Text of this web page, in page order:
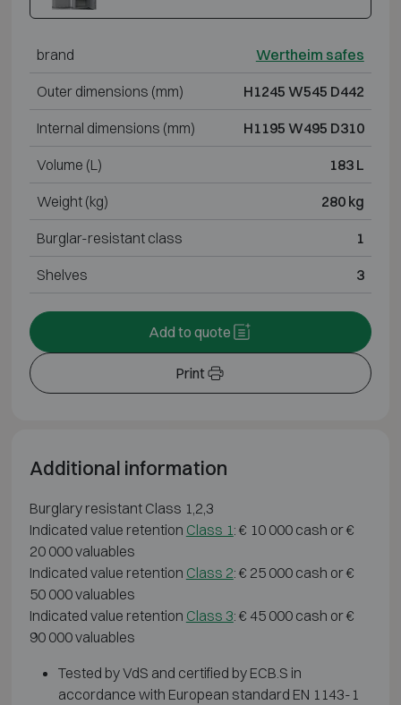
brand Wertheim safes
Outer dimensions (mm) H1245 W545 D442
Internal dimensions (mm) H1195 W495 D310
Volume (L) 183 L
Weight (kg) 280 kg
Burglar-resistant class 1
Shelves 3
Print
Add to quote
Additional information
Burglary resistant Class 1,2,3
Indicated value retention Class 1 : € 10 000 cash or €
20 000 valuables
Indicated value retention Class 2: € 25 000 cash or €
50 000 valuables
Indicated value retention Class 3: € 45 000 cash or €
90 000 valuables
Tested by VdS and certified by ECB.S in
accordance with European standard EN 1143-1